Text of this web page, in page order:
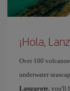
¡Hola,
Over 100
underwater
Lanzarote, you'll